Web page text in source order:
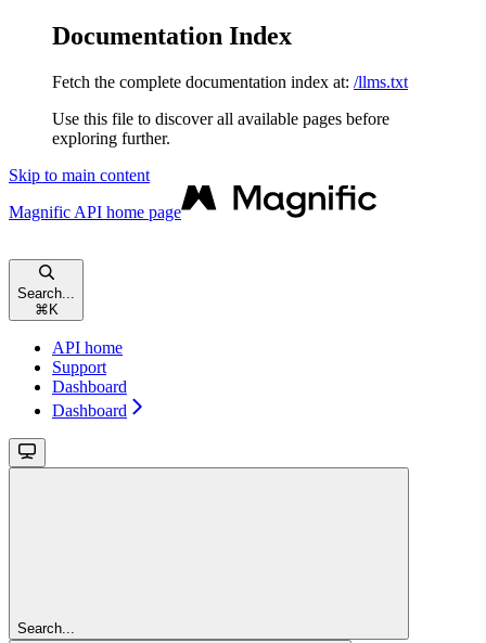
Documentation Index
Fetch the complete documentation index at: /llms.txt
Use this file to discover all available pages before
exploring further.
Skip to main content
Magnific API home page
Search...
⌘ K
API home
Support
Dashboard
Dashboard
Search...